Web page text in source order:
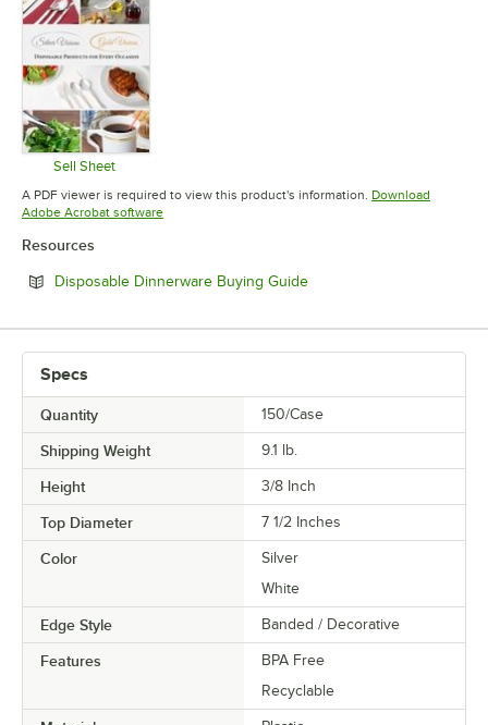
SHAPE
STYLE
TYPE
Sell Sheet
Opens in new tab
A PDF viewer is required to view this product's information. Download
Adobe Acrobat softwareOpens in new tab
Resources
Disposable Dinnerware Buying GuideOpens in new tab
Specs
Quantity 150/Case
Shipping Weight 9.1 lb.
Height 3/8 Inch
Top Diameter 7 1/2 Inches
Color
Silver
White
Edge Style Banded / Decorative
Features
BPA Free
Recyclable